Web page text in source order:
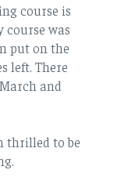
course is
course was
put on the
left. There
and
thrilled to be